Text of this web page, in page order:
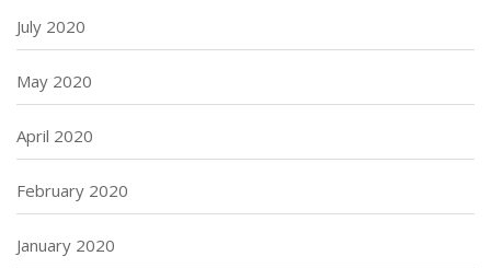
July 2020
May 2020
April 2020
February 2020
January 2020